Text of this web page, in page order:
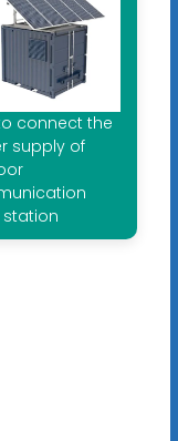
connect the
supply of